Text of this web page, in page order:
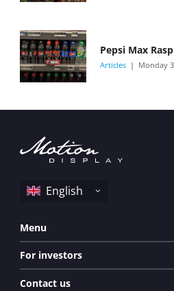
Pepsi Max
Articles Monday
Menu
For investors
Contact us